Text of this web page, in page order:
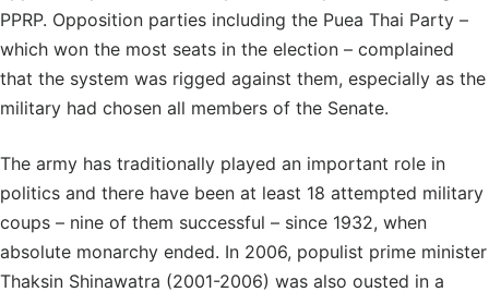
PPRP. Opposition parties including the Puea Thai Party –
which won the most seats in the election – complained
that the system was rigged against them, especially as the
military had chosen all members of the Senate.
The army has traditionally played an important role in
politics and there have been at least 18 attempted military
coups – nine of them successful – since 1932, when
absolute monarchy ended. In 2006, populist prime minister
Thaksin Shinawatra (2001-2006) was also ousted in a